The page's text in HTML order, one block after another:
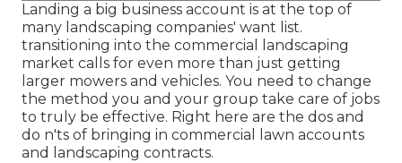
Landing a big business account is at the top of
many landscaping companies' want list.
transitioning into the commercial landscaping
market calls for even more than just getting
larger mowers and vehicles. You need to change
the method you and your group take care of jobs
to truly be effective. Right here are the dos and
do n'ts of bringing in commercial lawn accounts
and landscaping contracts.